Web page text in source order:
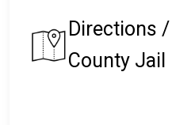
Directions
County Jail